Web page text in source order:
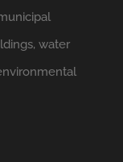
water